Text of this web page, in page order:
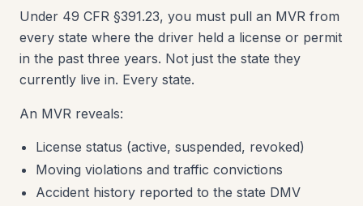
Under 49 CFR §391.23, you must pull an MVR from
every state where the driver held a license or permit
in the past three years. Not just the state they
currently live in. Every state.
An MVR reveals:
License status (active, suspended, revoked)
Moving violations and traffic convictions
Accident history reported to the state DMV